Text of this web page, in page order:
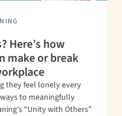
Here’s how
make or break
they feel lonely every
to meaningfully
“Unity with Others”